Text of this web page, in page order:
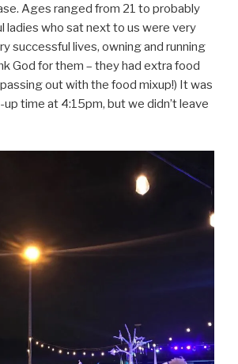
Ages ranged from 21 to probably
ladies who sat next to us were very
successful lives, owning and running
God for them – they had extra food
out with the food mixup!) It was
time at 4:15pm, but we didn’t leave